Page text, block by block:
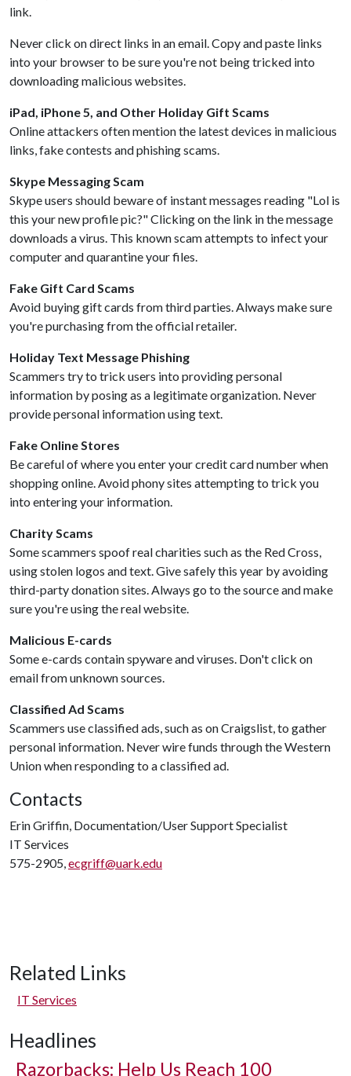
link.
Never click on direct links in an email. Copy and paste links
into your browser to be sure you're not being tricked into
downloading malicious websites.
iPad, iPhone 5, and Other Holiday Gift Scams
Online attackers often mention the latest devices in malicious
links, fake contests and phishing scams.
Skype Messaging Scam
Skype users should beware of instant messages reading "Lol is
this your new profile pic?" Clicking on the link in the message
downloads a virus. This known scam attempts to infect your
computer and quarantine your files.
Fake Gift Card Scams
Avoid buying gift cards from third parties. Always make sure
you're purchasing from the official retailer.
Holiday Text Message Phishing
Scammers try to trick users into providing personal
information by posing as a legitimate organization. Never
provide personal information using text.
Fake Online Stores
Be careful of where you enter your credit card number when
shopping online. Avoid phony sites attempting to trick you
into entering your information.
Charity Scams
Some scammers spoof real charities such as the Red Cross,
using stolen logos and text. Give safely this year by avoiding
third-party donation sites. Always go to the source and make
sure you're using the real website.
Malicious E-cards
Some e-cards contain spyware and viruses. Don't click on
email from unknown sources.
Classified Ad Scams
Scammers use classified ads, such as on Craigslist, to gather
personal information. Never wire funds through the Western
Union when responding to a classified ad.
Contacts
Erin Griffin, Documentation/User Support Specialist
IT Services
575-2905,ecgriff@uark.edu
Related Links
IT Services
Headlines
Razorbacks: Help Us Reach 100